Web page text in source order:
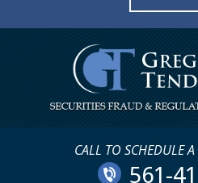
CALL TO SCHEDULE
561-